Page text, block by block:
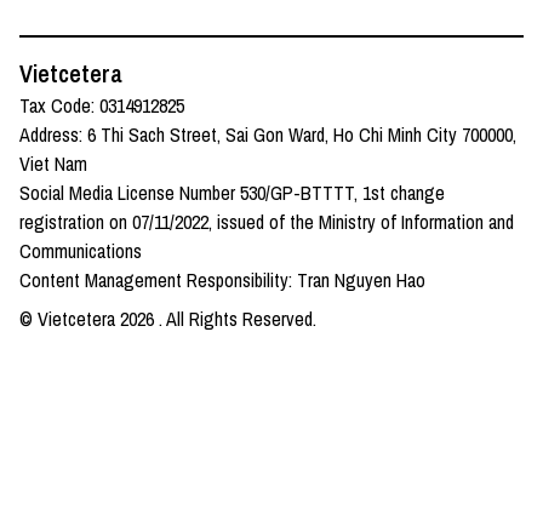
Vietcetera
Tax Code: 0314912825
Address: 6 Thi Sach Street, Sai Gon Ward, Ho Chi Minh City 700000,
Viet Nam
Social Media License Number 530/GP-BTTTT, 1st change
registration on 07/11/2022, issued of the Ministry of Information and
Communications
Content Management Responsibility: Tran Nguyen Hao
© Vietcetera2026. All Rights Reserved.